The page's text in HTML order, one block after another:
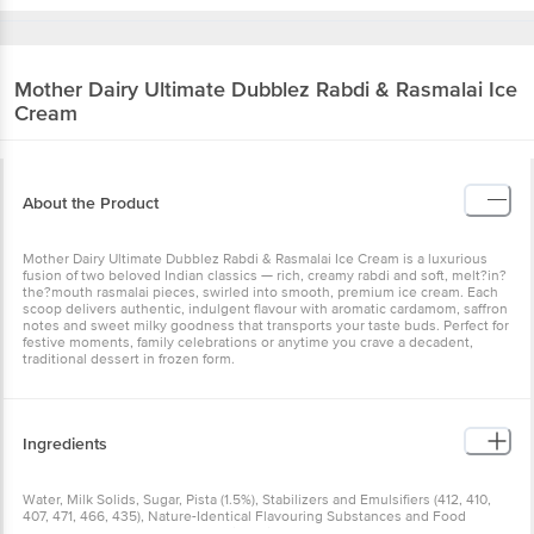
Mother Dairy Ultimate Dubblez Rabdi & Rasmalai Ice
Cream
About the Product
Mother Dairy Ultimate Dubblez Rabdi & Rasmalai Ice Cream is a luxurious
fusion of two beloved Indian classics — rich, creamy rabdi and soft, melt?in?
the?mouth rasmalai pieces, swirled into smooth, premium ice cream. Each
scoop delivers authentic, indulgent flavour with aromatic cardamom, saffron
notes and sweet milky goodness that transports your taste buds. Perfect for
festive moments, family celebrations or anytime you crave a decadent,
traditional dessert in frozen form.
Ingredients
Water, Milk Solids, Sugar, Pista (1.5%), Stabilizers and Emulsifiers (412, 410,
407, 471, 466, 435), Nature-Identical Flavouring Substances and Food